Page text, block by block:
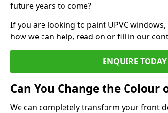
future years to come?
If you are looking to paint UPVC
how we can help, read on or fill in our
ENQUIRE TODAY
Can You Change the Colour
We can completely transform your front